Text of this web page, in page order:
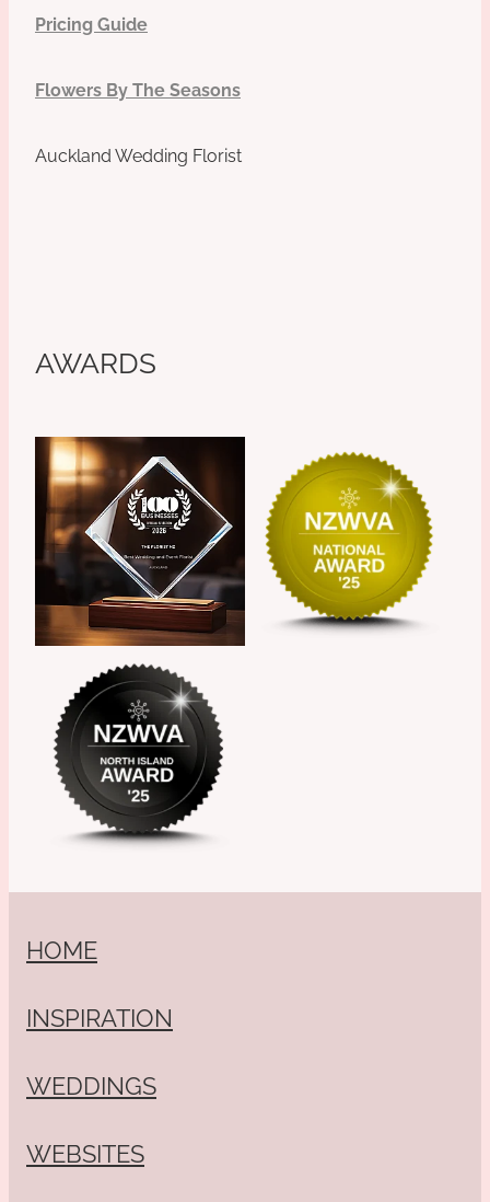
Pricing Guide
Flowers By The Seasons
Auckland Wedding Florist
AWARDS
HOME
INSPIRATION
WEDDINGS
WEBSITES